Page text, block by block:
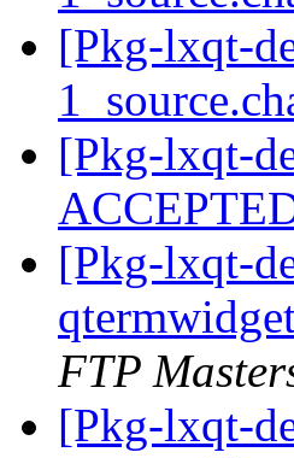
[Pkg-lxqt-
[Pkg-lxqt-
[Pkg-lxqt-
FTP
[Pkg-lxqt-